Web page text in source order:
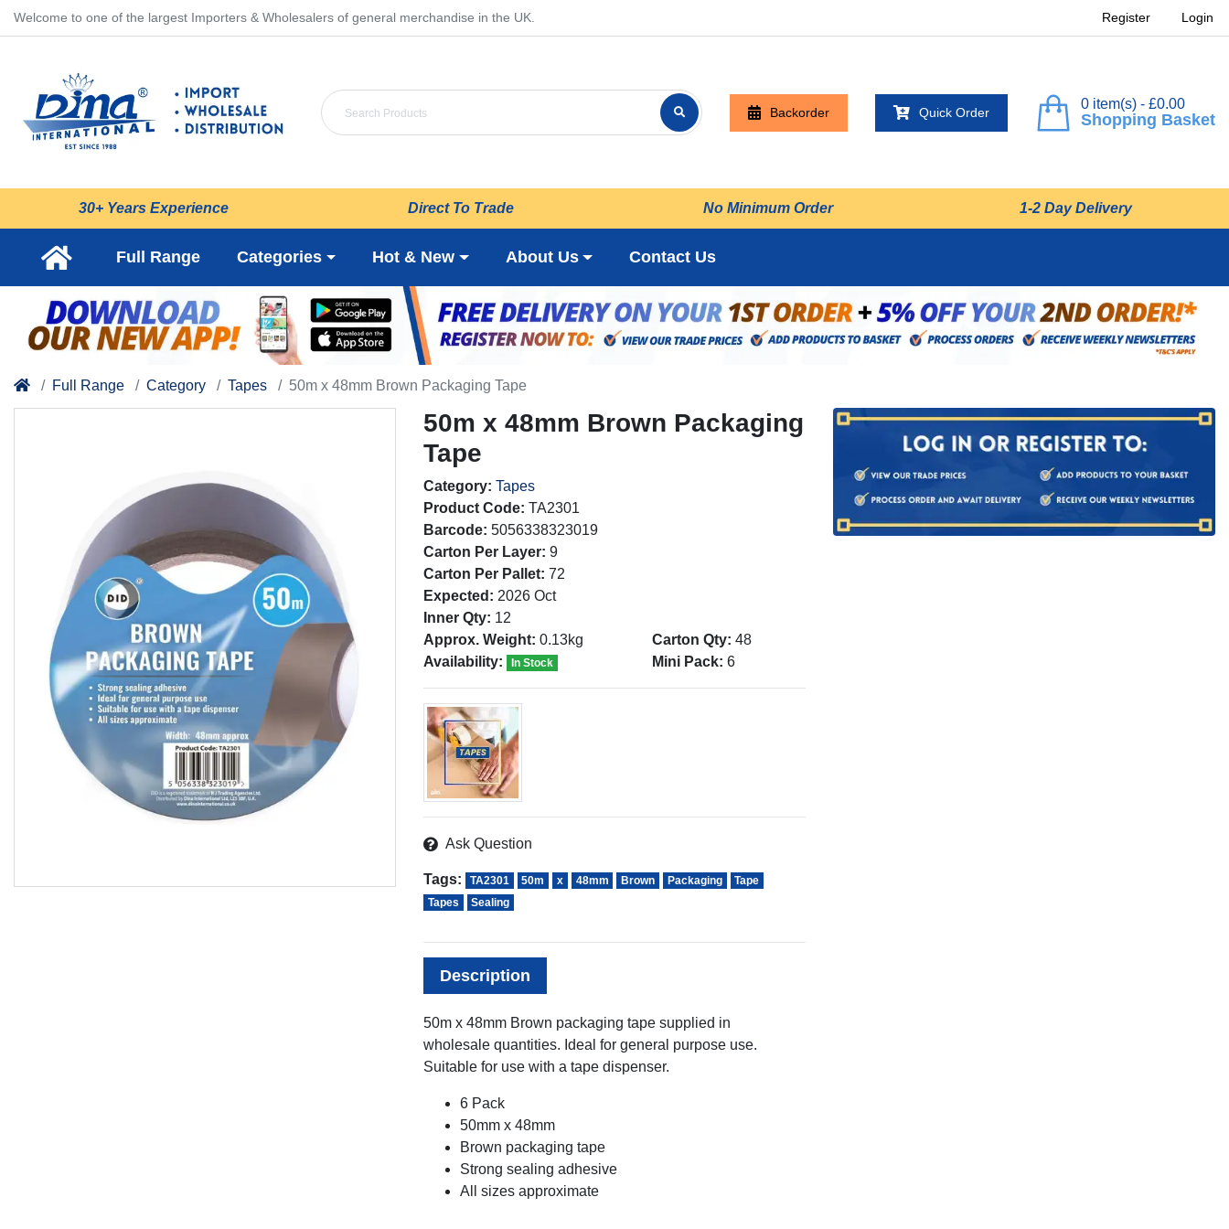
Welcome to one of the largest Importers & Wholesalers of general merchandise in the UK. Register Login
Backorder Quick Order Shopping Basket
0 item(s) - £0.00
30+ Years Experience Direct To Trade No Minimum Order 1-2 Day Delivery
Full Range Categories Hot & New About Us Contact Us
Full Range Category Tapes 50m x 48mm Brown Packaging Tape
50m x 48mm Brown Packaging
Tape
Category: Tapes
Product Code: TA2301
Barcode: 5056338323019
Carton Per Layer: 9
Carton Per Pallet: 72
Expected: 2026 Oct
Inner Qty: 12
Approx. Weight: 0.13kg
Availability:
In Stock
Carton Qty: 48
Mini Pack: 6
Ask Question
Tags: TA2301 50m x 48mm Brown Packaging
Tape
Tapes
Sealing
Description
50m x 48mm Brown packaging tape supplied in
wholesale quantities. Ideal for general purpose use.
Suitable for use with a tape dispenser.
6 Pack
50mm x 48mm
Brown packaging tape
Strong sealing adhesive
All sizes approximate